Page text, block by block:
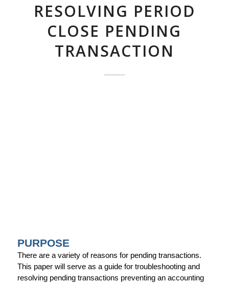
RESOLVING PERIOD
CLOSE PENDING
TRANSACTION
PURPOSE
There are a variety of reasons for pending transactions.
This paper will serve as a guide for troubleshooting and
resolving pending transactions preventing an accounting